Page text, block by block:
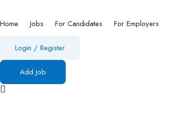
Home Jobs For Candidates For Employers
Login / Register
Add Job